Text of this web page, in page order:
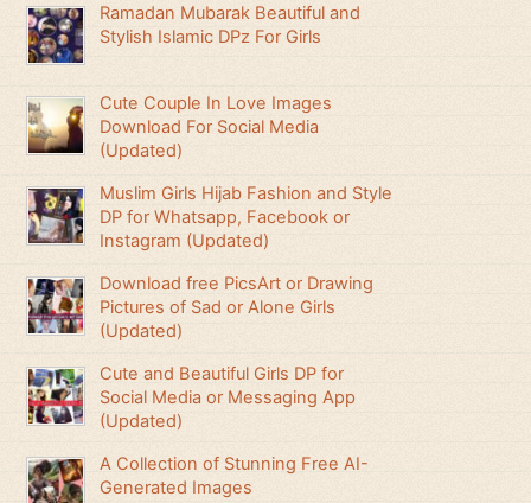
Ramadan Mubarak Beautiful and
Stylish Islamic DPz For Girls
Cute Couple In Love Images
Download For Social Media
(Updated)
Muslim Girls Hijab Fashion and Style
DP for Whatsapp, Facebook or
Instagram (Updated)
Download free PicsArt or Drawing
Pictures of Sad or Alone Girls
(Updated)
Cute and Beautiful Girls DP for
Social Media or Messaging App
(Updated)
A Collection of Stunning Free AI-
Generated Images